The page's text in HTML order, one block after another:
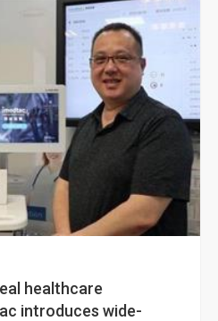
healthcare
introduces wide-